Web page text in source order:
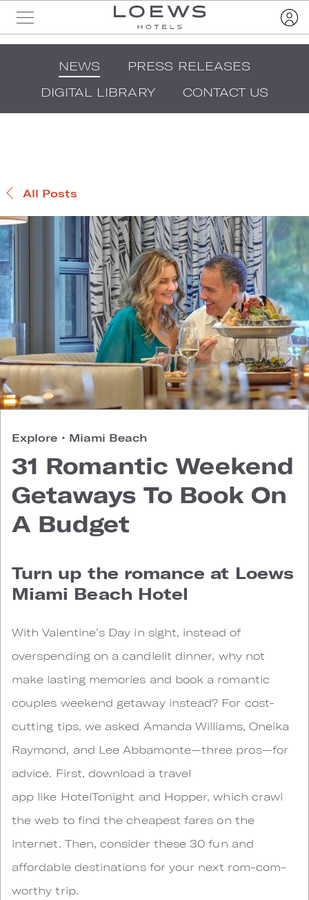
NEWS
PRESS RELEASES
DIGITAL LIBRARY
CONTACT US
All Posts
Explore • Miami Beach
31 Romantic Weekend
Getaways To Book On
A Budget
Turn up the romance at Loews
Miami Beach Hotel
With Valentine’s Day in sight, instead of
overspending on a candlelit dinner, why not
make lasting memories and book a romantic
couples weekend getaway instead? For cost-
cutting tips, we asked Amanda Williams, Oneika
Raymond, and Lee Abbamonte—three pros—for
advice. First, download a travel
app like HotelTonight and Hopper, which crawl
the web to find the cheapest fares on the
internet. Then, consider these 30 fun and
affordable destinations for your next rom-com-
worthy trip.